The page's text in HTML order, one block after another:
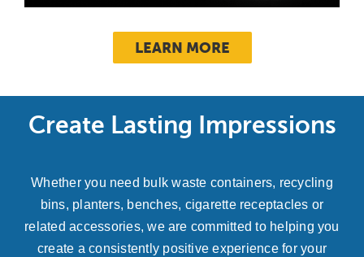
LEARN MORE
Create Lasting Impressions
Whether you need bulk waste containers, recycling
bins, planters, benches, cigarette receptacles or
related accessories, we are committed to helping you
create a consistently positive experience for your